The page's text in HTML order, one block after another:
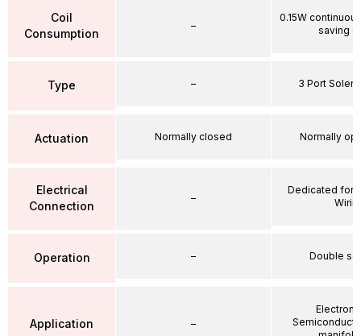
Coil
Consumption
Type
Actuation
Electrical
Connection
Operation
Application
–
–
Normally closed
–
–
–
0.15W
saving
3 Port
Normally
Dedicated for
Double